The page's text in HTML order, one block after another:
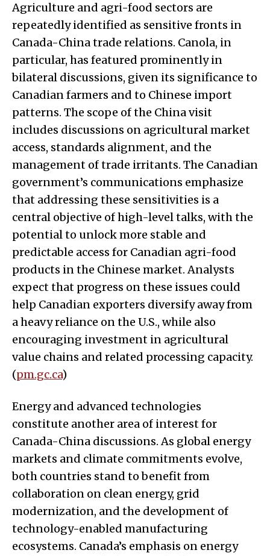
Agriculture and agri-food sectors are
repeatedly identified as sensitive fronts in
Canada-China trade relations. Canola, in
particular, has featured prominently in
bilateral discussions, given its significance to
Canadian farmers and to Chinese import
patterns. The scope of the China visit
includes discussions on agricultural market
access, standards alignment, and the
management of trade irritants. The Canadian
government’s communications emphasize
that addressing these sensitivities is a
central objective of high-level talks, with the
potential to unlock more stable and
predictable access for Canadian agri-food
products in the Chinese market. Analysts
expect that progress on these issues could
help Canadian exporters diversify away from
a heavy reliance on the U.S., while also
encouraging investment in agricultural
value chains and related processing capacity.
(pm.gc.ca)
Energy and advanced technologies
constitute another area of interest for
Canada-China discussions. As global energy
markets and climate commitments evolve,
both countries stand to benefit from
collaboration on clean energy, grid
modernization, and the development of
technology-enabled manufacturing
ecosystems. Canada’s emphasis on energy